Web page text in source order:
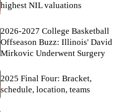
highest NIL valuations
2026-2027 College Basketball
Offseason Buzz: Illinois' David
Mirkovic Underwent Surgery
2025 Final Four: Bracket,
schedule, location, teams